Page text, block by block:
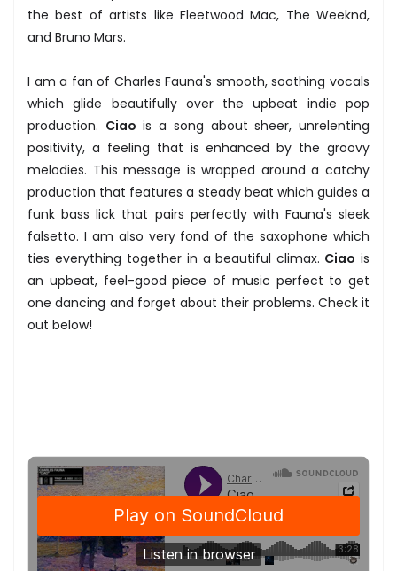
the best of artists like Fleetwood Mac, The Weeknd,
and Bruno Mars.
I am a fan of Charles Fauna's smooth, soothing vocals
which glide beautifully over the upbeat indie pop
production. Ciao is a song about sheer, unrelenting
positivity, a feeling that is enhanced by the groovy
melodies. This message is wrapped around a catchy
production that features a steady beat which guides a
funk bass lick that pairs perfectly with Fauna's sleek
falsetto. I am also very fond of the saxophone which
ties everything together in a beautiful climax. Ciao is
an upbeat, feel-good piece of music perfect to get
one dancing and forget about their problems. Check it
out below!